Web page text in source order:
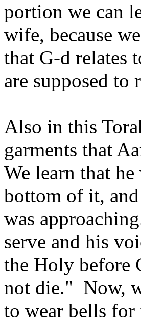
portion we can
wife, because
that G‑d relates
are supposed to
Also in this
garments that
We learn that
bottom of it,
was
serve and his
the Holy before
not die." Now,
to wear bells